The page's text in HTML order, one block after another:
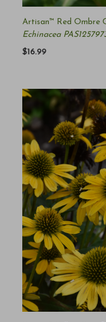
Artisan™ Red Ombre
Echinacea
$16.99